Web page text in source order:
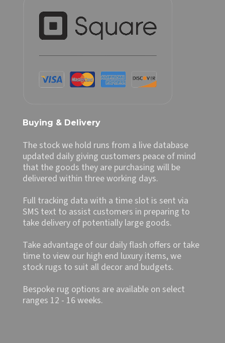
Buying & Delivery
The stock we hold runs from a live database
updated daily giving customers peace of mind
that the goods they are purchasing will be
delivered within three working days.
Full tracking data with a time slot is sent via
SMS text to assist customers in preparing to
take delivery of potentially large goods.
Take advantage of our daily flash offers or take
time to view our high end luxury items, we
stock rugs to suit all decor and budgets.
Bespoke rug options are available on select
ranges 12 - 16 weeks.